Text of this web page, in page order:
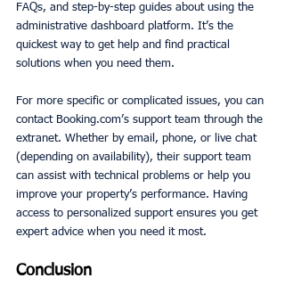
FAQs, and step-by-step guides about using the
administrative dashboard platform. It’s the
quickest way to get help and find practical
solutions when you need them.
For more specific or complicated issues, you can
contact Booking.com’s support team through the
extranet. Whether by email, phone, or live chat
(depending on availability), their support team
can assist with technical problems or help you
improve your property’s performance. Having
access to personalized support ensures you get
expert advice when you need it most.
Conclusion